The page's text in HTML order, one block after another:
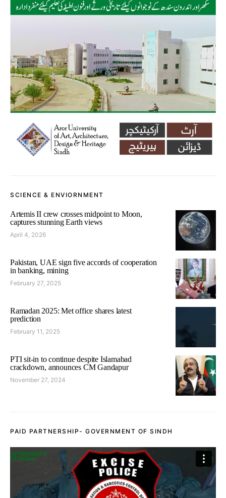
SCIENCE & ENVIORNMENT
Artemis II crew crosses midpoint to Moon,
captures stunning Earth views
April 4, 2026
Pakistan, UAE sign five accords of cooperation
in banking, mining
February 27, 2025
Ramadan 2025: Met office shares latest
prediction
February 11, 2025
PTI sit-in to continue despite Islamabad
crackdown, announces CM Gandapur
November 27, 2024
PAID PARTNERSHIP- GOVERNMENT OF SINDH